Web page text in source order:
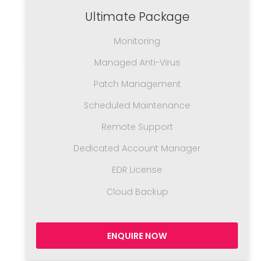
Ultimate Package
Monitoring
Managed Anti-Virus
Patch Management
Scheduled Maintenance
Remote Support
Dedicated Account Manager
EDR License
Cloud Backup
ENQUIRE NOW